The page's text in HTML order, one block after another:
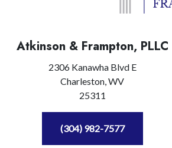
Atkinson & Frampton, PLLC
2306 Kanawha Blvd E
Charleston, WV
25311
(304) 982-7577